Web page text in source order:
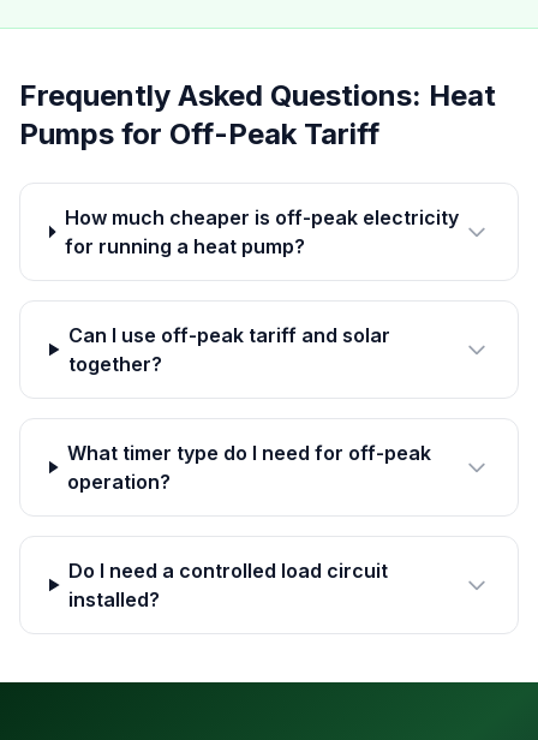
Frequently Asked Questions: Heat
Pumps for Off-Peak Tariff
How much cheaper is off-peak electricity
for running a heat pump?
Can I use off-peak tariff and solar
together?
What timer type do I need for off-peak
operation?
Do I need a controlled load circuit
installed?